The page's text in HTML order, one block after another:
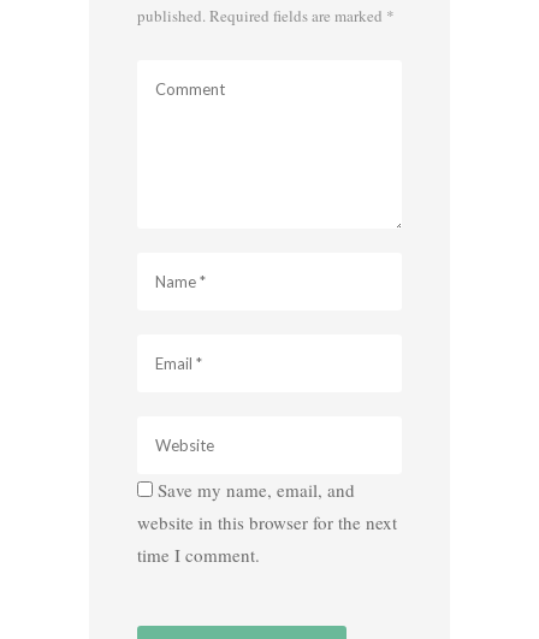
published. Required fields are marked *
Save my name, email, and
website in this browser for the next
time I comment.